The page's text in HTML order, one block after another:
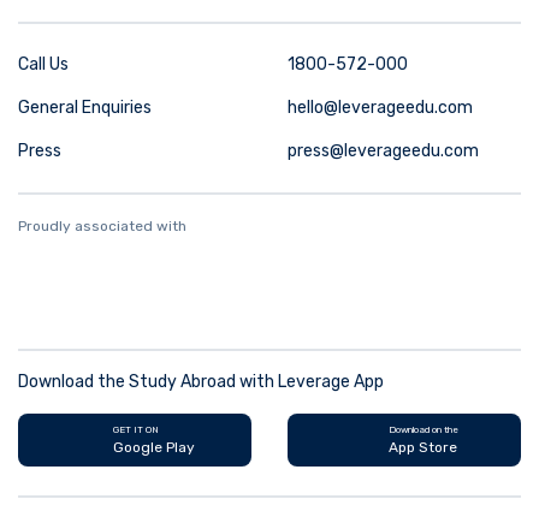
Call Us 1800-572-000
General Enquiries hello@leverageedu.com
Press press@leverageedu.com
Proudly associated with
Download the Study Abroad with Leverage App
GET IT ON
Google Play
Download on the
App Store